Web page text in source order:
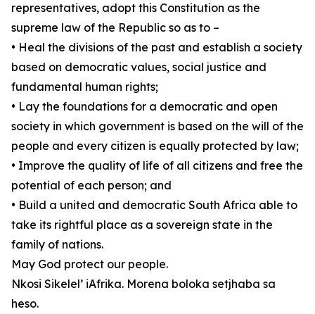
representatives, adopt this Constitution as the
supreme law of the Republic so as to –
• Heal the divisions of the past and establish a society
based on democratic values, social justice and
fundamental human rights;
• Lay the foundations for a democratic and open
society in which government is based on the will of the
people and every citizen is equally protected by law;
• Improve the quality of life of all citizens and free the
potential of each person; and
• Build a united and democratic South Africa able to
take its rightful place as a sovereign state in the
family of nations.
May God protect our people.
Nkosi Sikelel’ iAfrika. Morena boloka setjhaba sa
heso.